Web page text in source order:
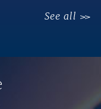
See all